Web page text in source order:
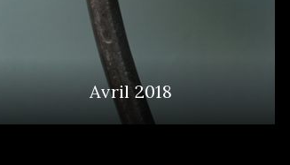
Avril 2018